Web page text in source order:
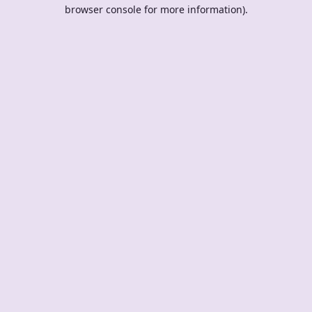
browser console for more information).